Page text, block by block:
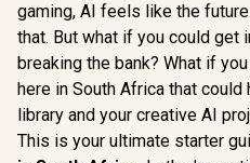
gaming, AI feels like the
that. But what if you could get
breaking the bank? What if
here in South Africa that could
library and your creative AI
This is your ultimate starter